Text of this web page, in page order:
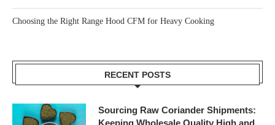
Choosing the Right Range Hood CFM for Heavy Cooking
RECENT POSTS
Sourcing Raw Coriander Shipments:
Keeping Wholesale Quality High and